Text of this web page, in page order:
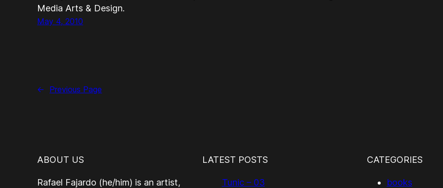
Media Arts & Design.
May 4, 2010
← Previous Page
ABOUT US
Rafael Fajardo (he/him) is an artist,
LATEST POSTS
Tunic – 03
CATEGORIES
books